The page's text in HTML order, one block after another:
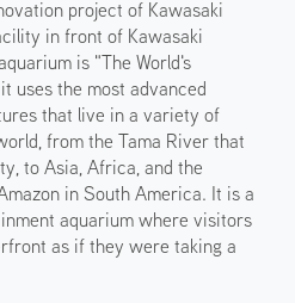
project of Kawasaki
in front of Kawasaki
is "The World's
uses the most advanced
that live in a variety of
from the Tama River that
to Asia, Africa, and the
in South America. It is a
aquarium where visitors
as if they were taking a